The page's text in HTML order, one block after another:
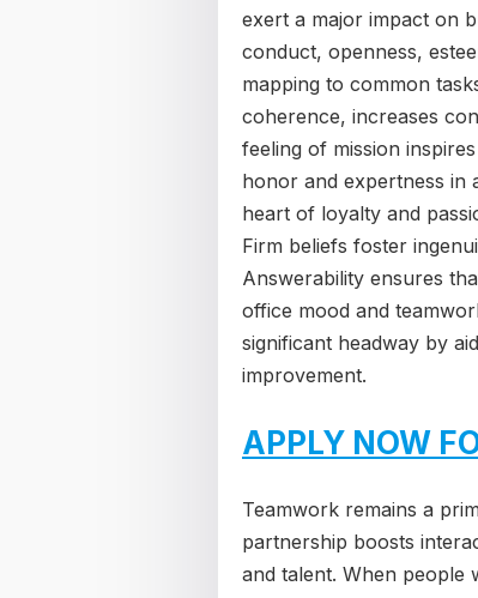
exert a major impact on
conduct, openness,
mapping to common
coherence, increases
feeling of mission
honor and expertness in
heart of loyalty and
Firm beliefs foster
Answerability ensures
office mood and
significant headway by
improvement.
APPLY NOW
Teamwork remains a
partnership boosts
and talent. When people